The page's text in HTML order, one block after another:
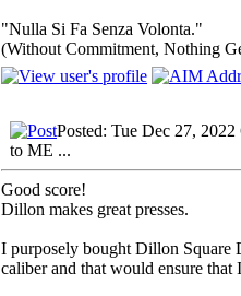
"Nulla Si Fa Senza Volonta."
(Without Commitment, Nothing
Posted: Tue Dec 27, 2022
to ME ...
Good score!
Dillon makes great presses.
I purposely bought Dillon Square
caliber and that would ensure that